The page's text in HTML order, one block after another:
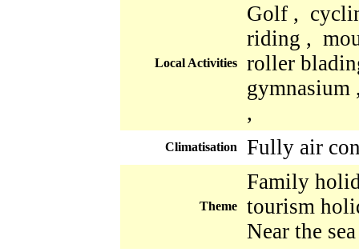
Local Activities
Golf ,
riding ,
roller
,
Climatisation Fully air
Theme
Family
tourism
Near the